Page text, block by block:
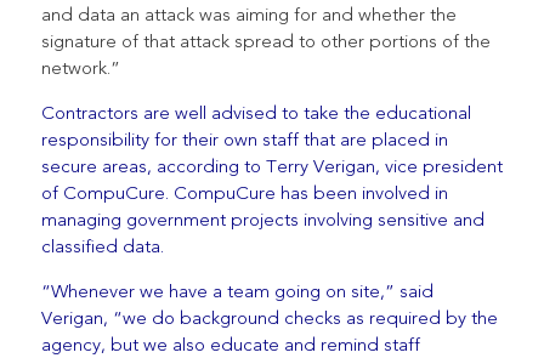
and data an attack was aiming for and whether the
signature of that attack spread to other portions of the
network.”
Contractors are well advised to take the educational
responsibility for their own staff that are placed in
secure areas, according to Terry Verigan, vice president
of CompuCure. CompuCure has been involved in
managing government projects involving sensitive and
classified data.
“Whenever we have a team going on site,” said
Verigan, “we do background checks as required by the
agency, but we also educate and remind staff